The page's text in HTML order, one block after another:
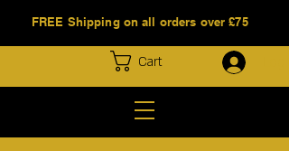
Cart
FREE Shipping on all orders over £75